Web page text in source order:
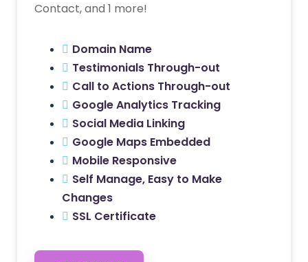
Contact, and 1 more!
Domain Name
Testimonials Through-out
Call to Actions Through-out
Google Analytics Tracking
Social Media Linking
Google Maps Embedded
Mobile Responsive
Self Manage, Easy to Make
Changes
SSL Certificate